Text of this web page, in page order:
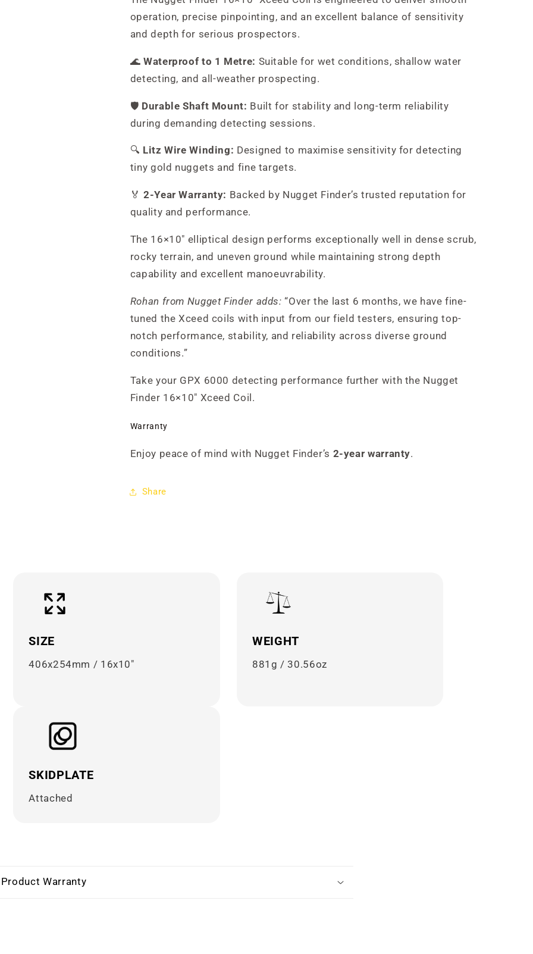
operation, precise pinpointing, and an excellent balance of sensitivity
and depth for serious prospectors.
🌊Waterproof to 1 Metre: Suitable for wet conditions, shallow water
detecting, and all-weather prospecting.
🛡️ Durable Shaft Mount: Built for stability and long-term reliability
during demanding detecting sessions.
🔍 Litz Wire Winding: Designed to maximise sensitivity for detecting
tiny gold nuggets and fine targets.
🏅2-Year Warranty: Backed by Nugget Finder’s trusted reputation for
quality and performance.
The 16×10" elliptical design performs exceptionally well in dense scrub,
rocky terrain, and uneven ground while maintaining strong depth
capability and excellent manoeuvrability.
Rohan from Nugget Finder adds: “Over the last 6 months, we have fine-
tuned the Xceed coils with input from our field testers, ensuring top-
notch performance, stability, and reliability across diverse ground
conditions.”
Take your GPX 6000 detecting performance further with the Nugget
Finder 16×10" Xceed Coil.
Warranty
Enjoy peace of mind with Nugget Finder’s 2-year warranty.
Share
SIZE
406x254mm / 16x10"
WEIGHT
881g / 30.56oz
SKIDPLATE
Attached
Warranty